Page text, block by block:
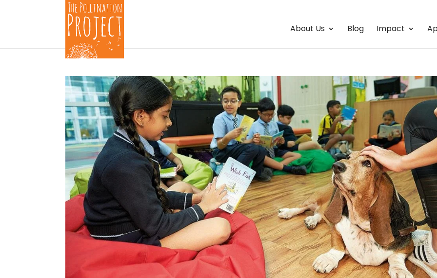
About Us Blog Impact